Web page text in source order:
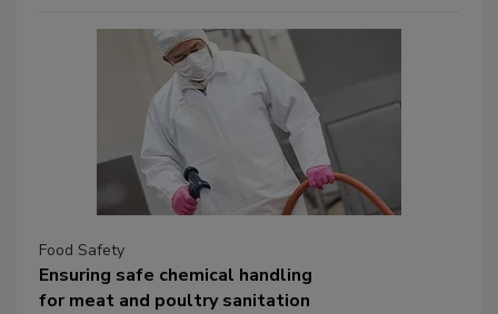
Food Safety
Ensuring safe chemical handling
for meat and poultry sanitation